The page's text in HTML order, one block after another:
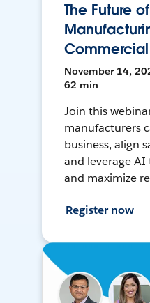
The Future of
November 14,
62 min
Join this
manufacturers
business, align
and leverage
and maximize
Register now